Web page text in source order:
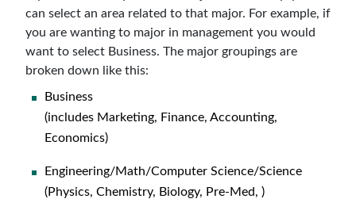
can select an area related to that major. For example, if
you are wanting to major in management you would
want to select Business. The major groupings are
broken down like this:
Business
(includes Marketing, Finance, Accounting,
Economics)
Engineering/Math/Computer Science/Science
(Physics, Chemistry, Biology, Pre-Med, )